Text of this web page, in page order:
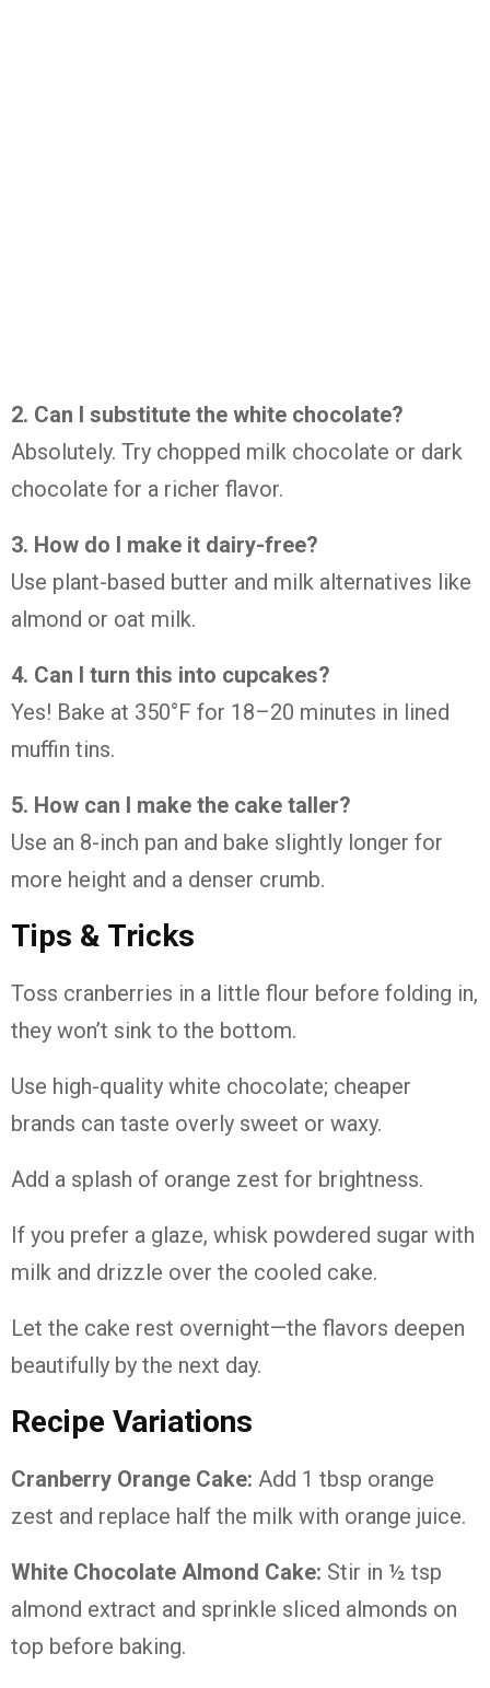
2. Can I substitute the white chocolate?
Absolutely. Try chopped milk chocolate or dark
chocolate for a richer flavor.
3. How do I make it dairy-free?
Use plant-based butter and milk alternatives like
almond or oat milk.
4. Can I turn this into cupcakes?
Yes! Bake at 350°F for 18–20 minutes in lined
muffin tins.
5. How can I make the cake taller?
Use an 8-inch pan and bake slightly longer for
more height and a denser crumb.
Tips & Tricks
Toss cranberries in a little flour before folding in,
they won’t sink to the bottom.
Use high-quality white chocolate; cheaper
brands can taste overly sweet or waxy.
Add a splash of orange zest for brightness.
If you prefer a glaze, whisk powdered sugar with
milk and drizzle over the cooled cake.
Let the cake rest overnight—the flavors deepen
beautifully by the next day.
Recipe Variations
Cranberry Orange Cake: Add 1 tbsp orange
zest and replace half the milk with orange juice.
White Chocolate Almond Cake: Stir in ½ tsp
almond extract and sprinkle sliced almonds on
top before baking.